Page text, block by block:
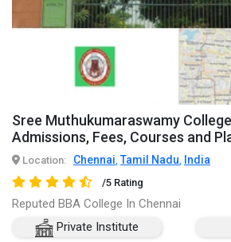
Sree Muthukumaraswamy
Admissions, Fees, Courses and
Location: Chennai, Tamil Nadu, India
/5 Rating
Reputed BBA College In Chennai
Private Institute